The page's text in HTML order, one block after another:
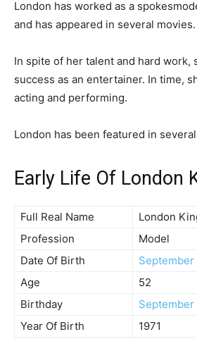
London has worked as a
and has appeared in several movies.
In spite of her talent and hard work,
success as an entertainer. In time,
acting and performing.
London has been featured in
Early Life Of London
Full Real Name
London
Profession
Model
Date Of Birth
September
Age
52
Birthday
September
Year Of Birth
1971